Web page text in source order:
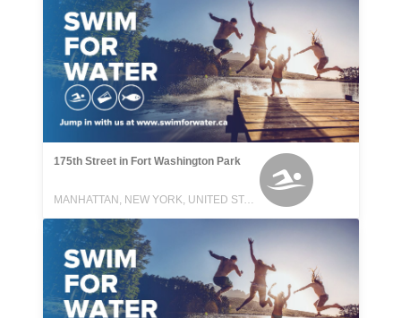
175th Street in Fort Washington Park
MANHATTAN, NEW YORK, UNITED STATES